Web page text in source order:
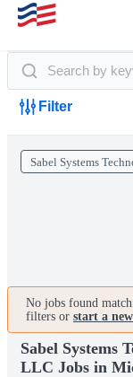
Filter
Sabel Systems
No jobs found
filters or start a
Sabel Systems
LLC Jobs in